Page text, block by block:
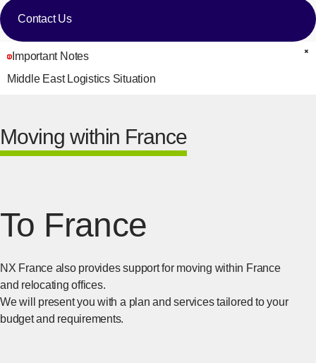
Contact Us
Important Notes
Middle East Logistics Situation
Moving within France
To France
NX France also provides support for moving within France
and relocating offices.
We will present you with a plan and services tailored to your
budget and requirements.